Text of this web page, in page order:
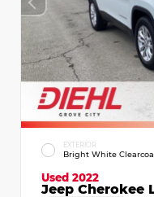
EXTERIOR
Bright White
Used 2022
Jeep Cherokee